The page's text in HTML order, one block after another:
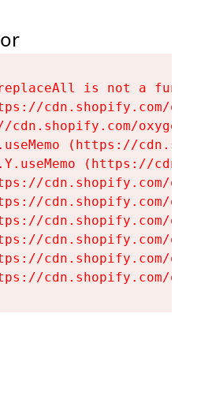
is not a
cdn.shopify.com/
cdn.shopify.com/
(https://
(https://
cdn.shopify.com/
cdn.shopify.com/
cdn.shopify.com/
cdn.shopify.com/
cdn.shopify.com/
cdn.shopify.com/